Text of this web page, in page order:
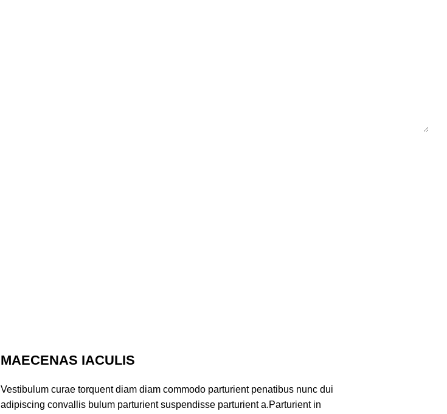
MAECENAS IACULIS
Vestibulum curae torquent diam diam commodo parturient penatibus nunc dui
adipiscing convallis bulum parturient suspendisse parturient a.Parturient in